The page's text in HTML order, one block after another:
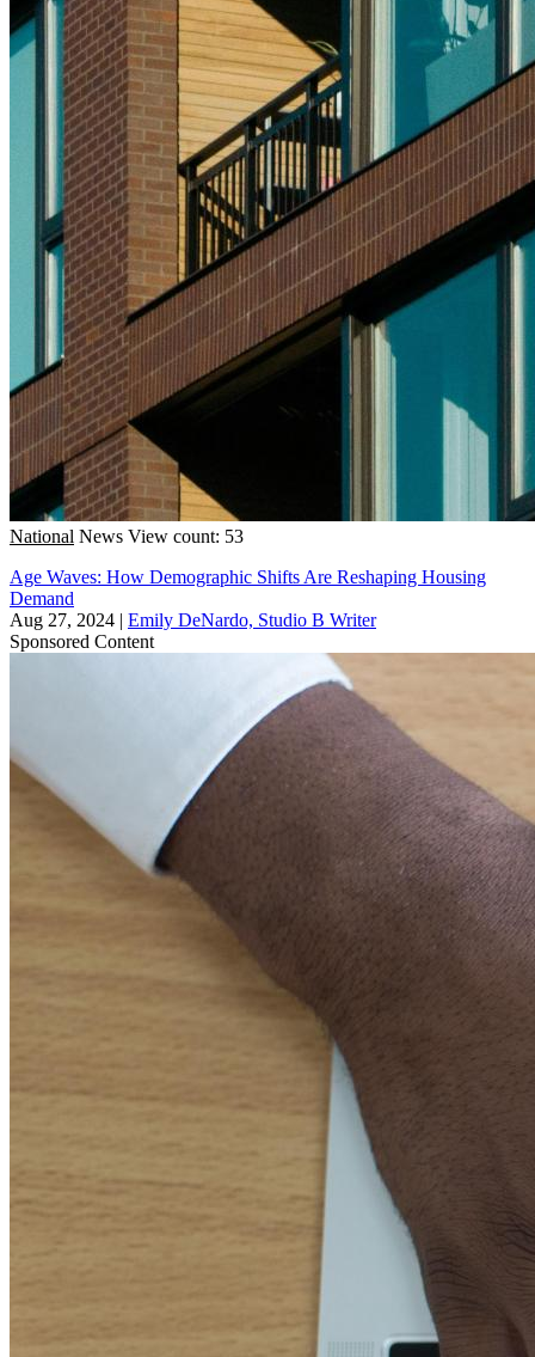
National News View count: 53
Age Waves: How Demographic Shifts Are Reshaping Housing
Demand
Aug 27, 2024 | Emily DeNardo, Studio B Writer
Sponsored Content